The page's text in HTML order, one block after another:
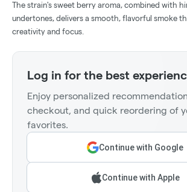
The strain's sweet berry aroma, combined with
undertones, delivers a smooth, flavorful smoke
creativity and focus.
Log in for the best
Enjoy personalized
checkout, and quick reordering of
favorites.
Continue with Google
Continue with Apple